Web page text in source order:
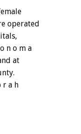
operated
n o m a
at
r a h